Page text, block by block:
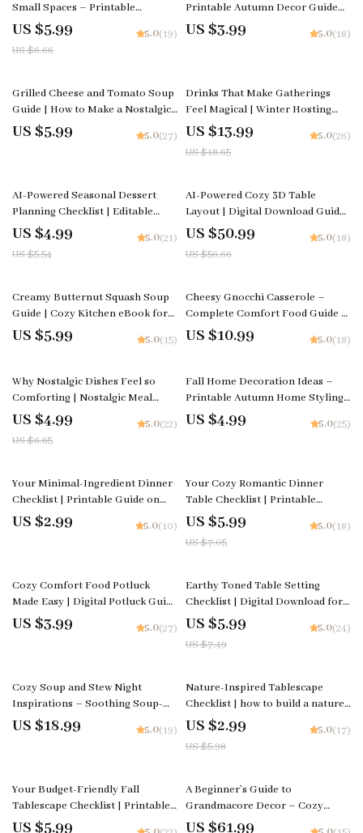
Small Spaces – Printable
Checklist | Small Apartment
Romantic Dining Setup Guide
US $5.99
US $6.66
5.0(19)
Printable Autumn Decor Guide
for Hosting, Dining & Cozy Fall
Tablescape Ideas
US $3.99 5.0(18)
Grilled Cheese and Tomato Soup
Guide | How to Make a Nostalgic
Grilled Cheese and Tomato Soup
Combo at Home | Comfort Food
US $5.99 5.0(27)
25% off
Drinks That Make Gatherings
Feel Magical | Winter Hosting
Ebook | what warm drinks to
offer for winter gatherings |
Cozy Party Drink Guide
US $13.99
US $18.65
5.0(26)
10% off
AI-Powered Seasonal Dessert
Planning Checklist | Editable
Digital Download | Holiday &
Year-Round Dessert Planner |
Tips for AI Seasonal Dessert
US $4.99
US $5.54
5.0(21)
10% off
AI-Powered Cozy 3D Table
Layout | Digital Download Guide
| Cozy Table Styling Checklist |
Warm Aesthetic Tablescape
Planner | 3D Layout Prompt
US $50.99
US $56.66
5.0(18)
Creamy Butternut Squash Soup
Guide | Cozy Kitchen eBook for
Comfort Food Lovers | Learn to
Make Comfort Food Butternut
US $5.99 5.0(15)
Cheesy Gnocchi Casserole –
Complete Comfort Food Guide |
How to Make Cheesy Gnocchi
Casserole at Home | Easy Family
US $10.99 5.0(18)
25% off
Why Nostalgic Dishes Feel so
Comforting | Nostalgic Meal
Checklist | why simple nostalgic
dishes feel so satisfying | Cozy
Kitchen Guide | Instant Digital
US $4.99
US $6.65
5.0(22)
Fall Home Decoration Ideas –
Printable Autumn Home Styling
Checklist for Cozy Seasonal
Décor | fall home decoration
US $4.99 5.0(25)
Your Minimal-Ingredient Dinner
Checklist | Printable Guide on
How to Plan a Cozy Dinner with
Minimal Ingredients
US $2.99 5.0(10)
15% off
Your Cozy Romantic Dinner
Table Checklist | Printable
Digital Download for How to
Style a Cozy Table for a
Romantic Dinner, Lighting &
US $5.99
US $7.05
5.0(18)
Cozy Comfort Food Potluck
Made Easy | Digital Potluck Guide
& Checklist | Comfort Food
Potluck Planning eBook for
US $3.99 5.0(27)
20% off
Earthy Toned Table Setting
Checklist | Digital Download for
Cozy, Natural, and Rustic Table
Decor Ideas
US $5.99
US $7.49
5.0(24)
Cozy Soup and Stew Night
Inspirations – Soothing Soup-
and-Stew Night Ideas Guide,
Comfort Cooking eBook, Fall
US $18.99 5.0(19)
50% off
Nature-Inspired Tablescape
Checklist | how to build a nature-
inspired tablescape | Printable
Table Styling Guide | Hostess &
Event Decor Planner
US $2.99
US $5.98
5.0(17)
Your Budget-Friendly Fall
Tablescape Checklist | Printable
Fall Decor Guide | DIY Autumn
US $5.99
35% off
A Beginner’s Guide to
Grandmacore Decor – Cozy
Vintage Aesthetic eBook |
US $61.99